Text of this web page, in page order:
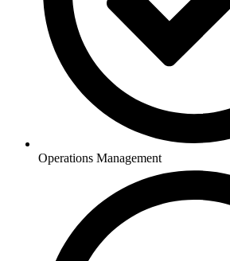
Operations Management